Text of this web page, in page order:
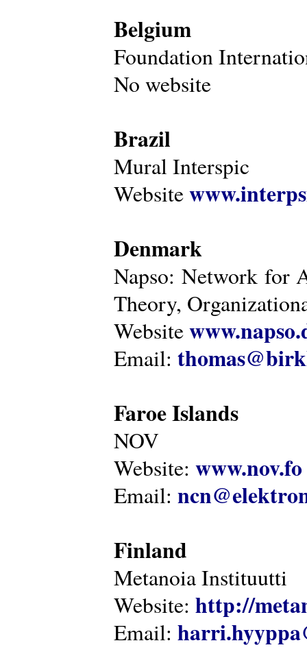
Belgium
Foundation
No website
Brazil
Mural Interspic
Website
Denmark
Napso: Network for
Theory,
Website
Email:
Faroe Islands
NOV
Website: www.nov.fo
Email:
Finland
Metanoia Instituutti
Website: http://
Email: